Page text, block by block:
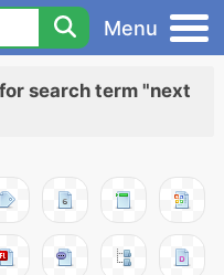
Menu
search term "next